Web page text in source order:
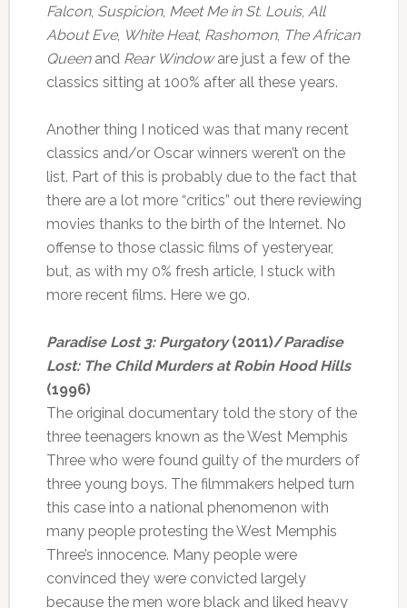
Falcon, Suspicion, Meet Me in St. Louis, All
About Eve, White Heat, Rashomon, The African
Queenand Rear Windoware just a few of the
classics sitting at 100% after all these years.
Another thing I noticed was that many recent
classics and/or Oscar winners weren’t on the
list. Part of this is probably due to the fact that
there are a lot more “critics” out there reviewing
movies thanks to the birth of the Internet. No
offense to those classic films of yesteryear,
but, as with my 0% fresh article, I stuck with
more recent films. Here we go.
Paradise Lost 3: Purgatory(2011)/Paradise
Lost: The Child Murders at Robin Hood Hills
(1996)
The original documentary told the story of the
three teenagers known as the West Memphis
Three who were found guilty of the murders of
three young boys. The filmmakers helped turn
this case into a national phenomenon with
many people protesting the West Memphis
Three’s innocence. Many people were
convinced they were convicted largely
because the men wore black and liked heavy